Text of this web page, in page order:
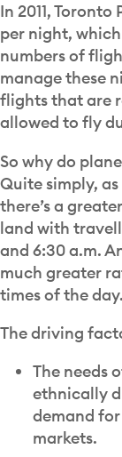
In 2011,
per night,
numbers of
manage these
flights that are
allowed to fly
So why do
Quite simply,
there’s a
land with
and 6:30 a.m.
much greater
times of the day.
The driving
The needs
ethnically
demand
markets.